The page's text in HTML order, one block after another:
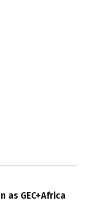
as GEC+Africa